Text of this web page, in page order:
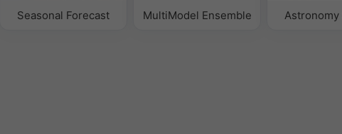
Seasonal Forecast MultiModel Ensemble Astronomy